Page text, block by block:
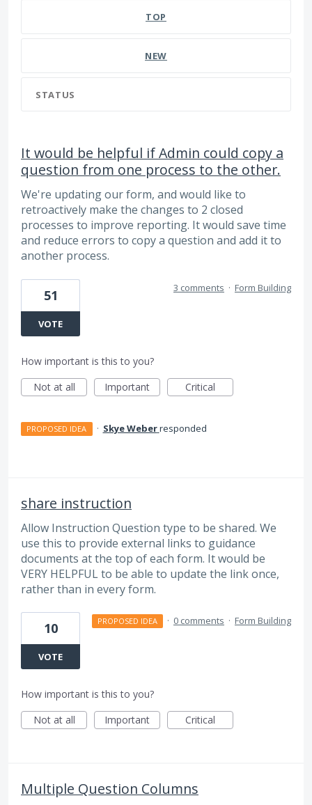
TOP
NEW
STATUS
It would be helpful if Admin could copy a
question from one process to the other.
We're updating our form, and would like to
retroactively make the changes to 2 closed
processes to improve reporting. It would save time
and reduce errors to copy a question and add it to
another process.
51
VOTE
3 comments · Form Building
How important is this to you?
Not at all
Important Critical
PROPOSED IDEA · Skye Weberresponded
share instruction
Allow Instruction Question type to be shared. We
use this to provide external links to guidance
documents at the top of each form. It would be
VERY HELPFUL to be able to update the link once,
rather than in every form.
10
VOTE
PROPOSED IDEA · 0 comments · Form Building
How important is this to you?
Not at all
Important Critical
Multiple Question Columns